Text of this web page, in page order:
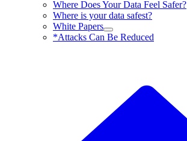
Where Does Your Data Feel Safer?
Where is your data safest?
White Papers
*Attacks Can Be Reduced